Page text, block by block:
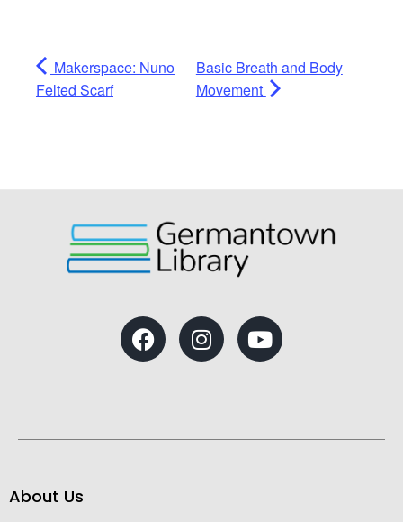
Makerspace: Nuno
Felted Scarf
Basic Breath and Body
Movement
About Us